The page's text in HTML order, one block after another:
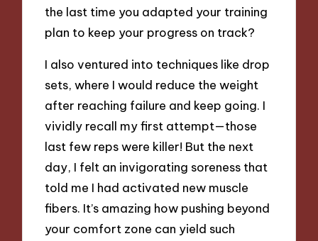
the last time you adapted your training
plan to keep your progress on track?
I also ventured into techniques like drop
sets, where I would reduce the weight
after reaching failure and keep going. I
vividly recall my first attempt—those
last few reps were killer! But the next
day, I felt an invigorating soreness that
told me I had activated new muscle
fibers. It’s amazing how pushing beyond
your comfort zone can yield such